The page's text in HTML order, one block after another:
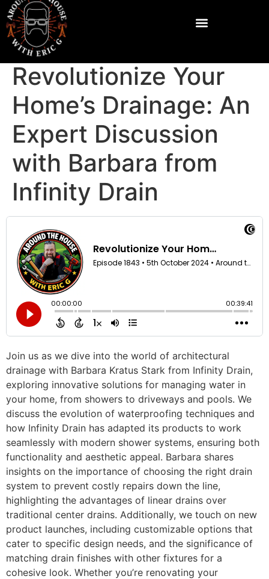
Revolutionize Your
Home’s Drainage: An
Expert Discussion
with Barbara from
Infinity Drain
Join us as we dive into the world of architectural
drainage with Barbara Kratus Stark from Infinity Drain,
exploring innovative solutions for managing water in
your home, from showers to driveways and pools. We
discuss the evolution of waterproofing techniques and
how Infinity Drain has adapted its products to work
seamlessly with modern shower systems, ensuring both
functionality and aesthetic appeal. Barbara shares
insights on the importance of choosing the right drain
system to prevent costly repairs down the line,
highlighting the advantages of linear drains over
traditional center drains. Additionally, we touch on new
product launches, including customizable options that
cater to specific design needs, and the significance of
matching drain finishes with other fixtures for a
cohesive look. Whether you’re renovating your